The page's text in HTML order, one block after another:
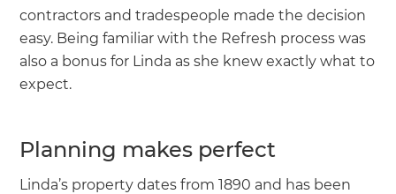
contractors and tradespeople made the decision
easy. Being familiar with the Refresh process was
also a bonus for Linda as she knew exactly what to
expect.
Planning makes perfect
Linda’s property dates from 1890 and has been